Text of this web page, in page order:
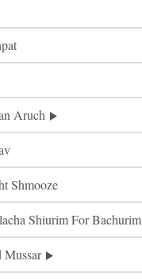
Aruch
Shmooze
Shiurim For Bachurim
Mussar